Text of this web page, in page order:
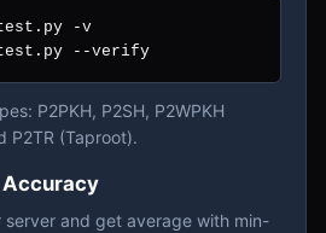
-v
--verify
P2PKH, P2SH, P2WPKH
P2TR (Taproot).
Accuracy
server and get average with min-